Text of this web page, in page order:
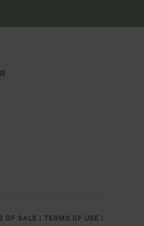
OF SALE | TERMS OF USE |